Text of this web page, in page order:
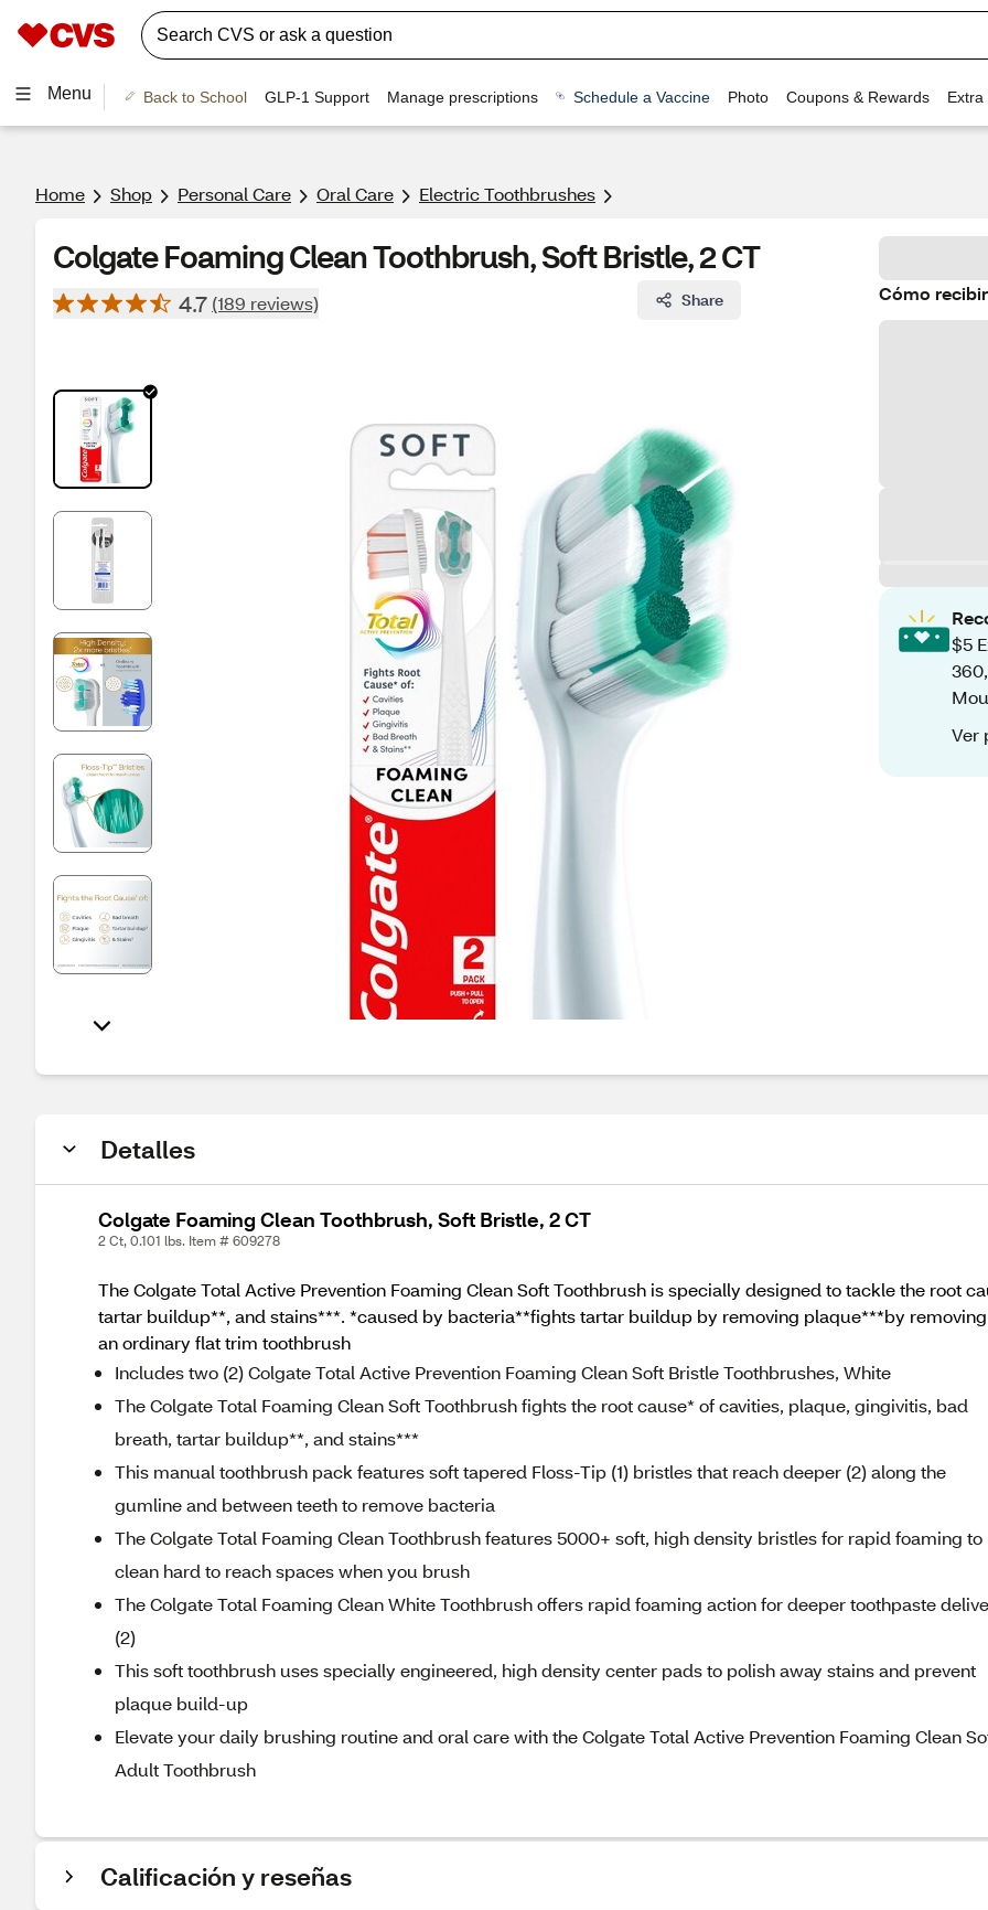
Menu Back to School GLP-1 Support Manage prescriptions Schedule a Vaccine Photo Coupons & Rewards Extra
Home Shop Personal Care Oral Care Electric Toothbrushes
Colgate Foaming Clean Toothbrush, Soft Bristle, 2 CT
4.7 (189 reviews) Share Cómo
$5
Ver
Detalles
Colgate Foaming Clean Toothbrush, Soft Bristle, 2 CT
2 Ct, 0.101 lbs. Item # 609278
The Colgate Total Active Prevention Foaming Clean Soft Toothbrush is specially designed to tackle the root
tartar buildup**, and stains***. *caused by bacteria**fights tartar buildup by removing plaque***by removing
an ordinary flat trim toothbrush
Includes two (2) Colgate Total Active Prevention Foaming Clean Soft Bristle Toothbrushes, White
The Colgate Total Foaming Clean Soft Toothbrush fights the root cause* of cavities, plaque, gingivitis, bad
breath, tartar buildup**, and stains***
This manual toothbrush pack features soft tapered Floss-Tip (1) bristles that reach deeper (2) along the
gumline and between teeth to remove bacteria
The Colgate Total Foaming Clean Toothbrush features 5000+ soft, high density bristles for rapid foaming to
clean hard to reach spaces when you brush
The Colgate Total Foaming Clean White Toothbrush offers rapid foaming action for deeper toothpaste
(2)
This soft toothbrush uses specially engineered, high density center pads to polish away stains and prevent
plaque build-up
Elevate your daily brushing routine and oral care with the Colgate Total Active Prevention Foaming Clean
Adult Toothbrush
Calificación y reseñas